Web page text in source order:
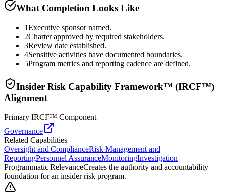
What Completion Looks Like
1Executive sponsor named.
2Charter approved by required stakeholders.
3Review date established.
4Sensitive activities have documented boundaries.
5Program metrics and reporting cadence are defined.
Insider Risk Capability Framework™ (IRCF™)
Alignment
Primary IRCF™ Component
Governance
Related Capabilities
Oversight and ComplianceRisk Management and
ReportingPersonnel AssuranceMonitoringInvestigation
Programmatic RelevanceCreates the authority and accountability
foundation for an insider risk program.